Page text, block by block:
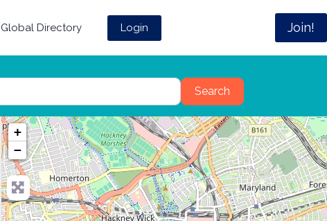
Global Directory Login Join!
SearchSearch
+
−